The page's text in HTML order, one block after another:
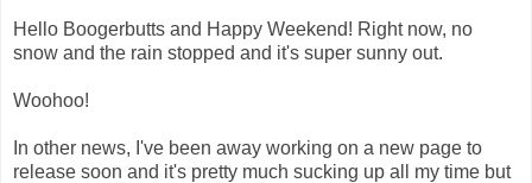
Hello Boogerbutts and Happy Weekend! Right now, no
snow and the rain stopped and it's super sunny out.
Woohoo!
In other news, I've been away working on a new page to
release soon and it's pretty much sucking up all my time but